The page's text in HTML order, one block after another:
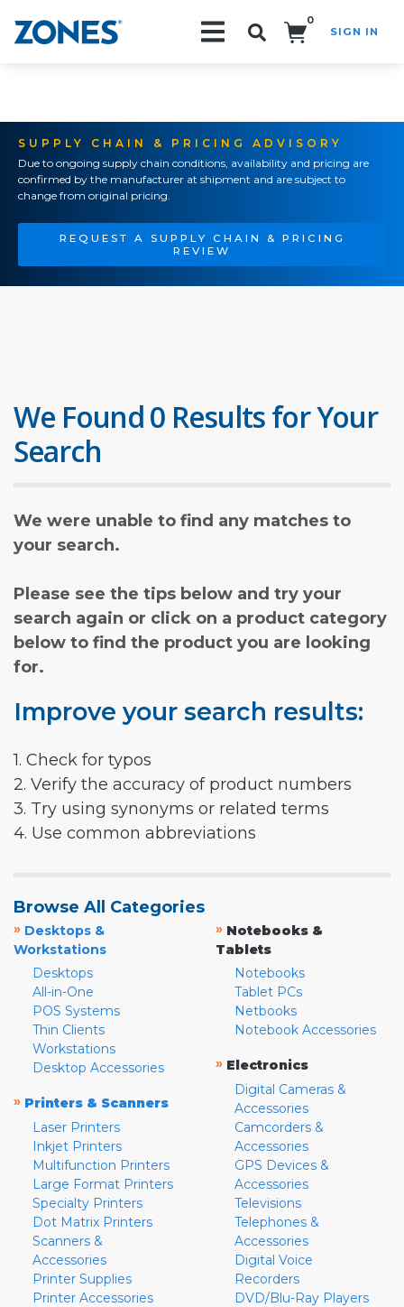
0
SIGN IN
SUPPLY CHAIN & PRICING ADVISORY
Due to ongoing supply chain conditions, availability and pricing are
confirmed by the manufacturer at shipment and are subject to
change from original pricing.
REQUEST A SUPPLY CHAIN & PRICING
REVIEW
We Found 0 Results for Your
Search
We were unable to find any matches to
your search.
Please see the tips below and try your
search again or click on a product category
below to find the product you are looking
for.
Improve your search results:
1. Check for typos
2. Verify the accuracy of product numbers
3. Try using synonyms or related terms
4. Use common abbreviations
Browse All Categories
» Desktops &
Workstations
Desktops
All-in-One
POS Systems
Thin Clients
Workstations
Desktop Accessories
» Printers & Scanners
Laser Printers
Inkjet Printers
Multifunction Printers
Large Format Printers
Specialty Printers
Dot Matrix Printers
Scanners &
Accessories
Printer Supplies
Printer Accessories
» Notebooks &
Tablets
Notebooks
Tablet PCs
Netbooks
Notebook Accessories
» Electronics
Digital Cameras &
Accessories
Camcorders &
Accessories
GPS Devices &
Accessories
Televisions
Telephones &
Accessories
Digital Voice
Recorders
DVD/Blu-Ray Players